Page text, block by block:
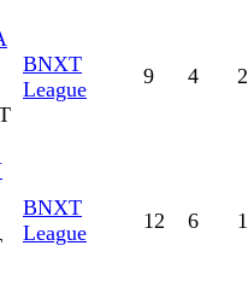
BNXT
League
9 4 2
BNXT
League
12 6 1